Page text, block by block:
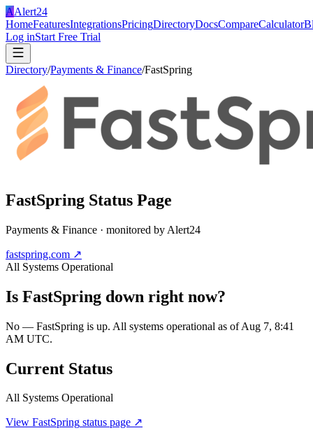
AAlert24
HomeFeaturesIntegrationsPricingDirectoryDocsCompareCalculator
Log inStart Free Trial
Directory/Payments & Finance/FastSpring
FastSpring Status Page
Payments & Finance · monitored by Alert24
fastspring.com ↗
All Systems Operational
Is FastSpring down right now?
No — FastSpring is up. All systems operational as of Aug 7, 8:41
AM UTC.
Current Status
All Systems Operational
View FastSpring status page ↗